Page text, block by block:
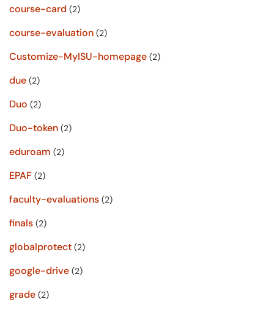
course-card (2)
course-evaluation (2)
Customize-MyISU-homepage (2)
due (2)
Duo (2)
Duo-token (2)
eduroam (2)
EPAF (2)
faculty-evaluations (2)
finals (2)
globalprotect (2)
google-drive (2)
grade (2)